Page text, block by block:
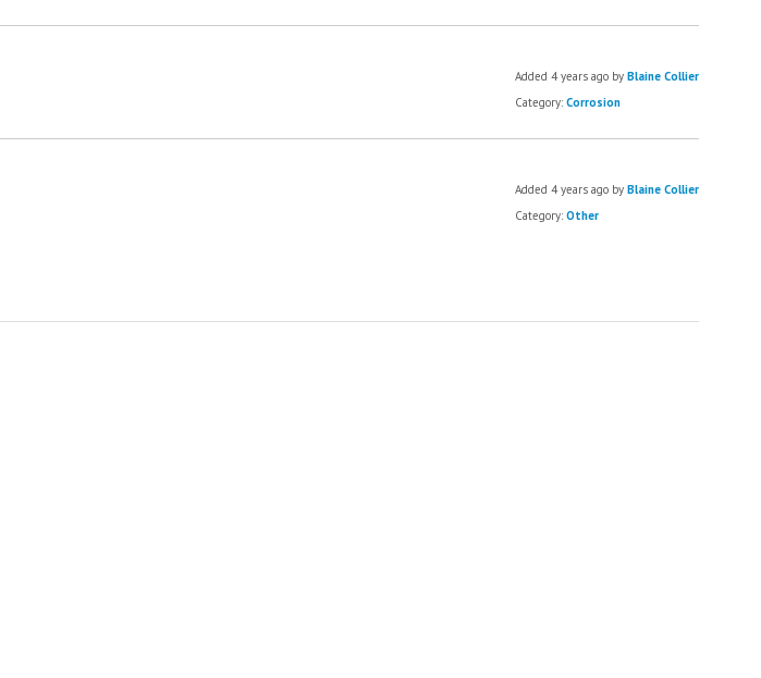
Added 4 years ago by Blaine Collier
Category: Corrosion
Added 4 years ago by Blaine Collier
Category: Other